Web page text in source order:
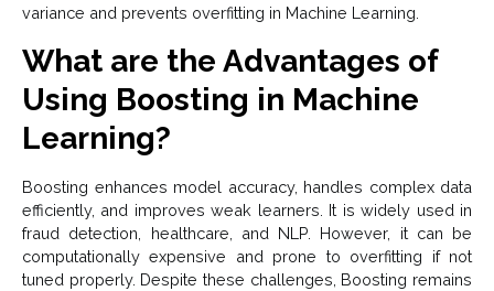
variance and prevents overfitting in Machine Learning.
What are the Advantages of
Using Boosting in Machine
Learning?
Boosting enhances model accuracy, handles complex data
efficiently, and improves weak learners. It is widely used in
fraud detection, healthcare, and NLP. However, it can be
computationally expensive and prone to overfitting if not
tuned properly. Despite these challenges, Boosting remains